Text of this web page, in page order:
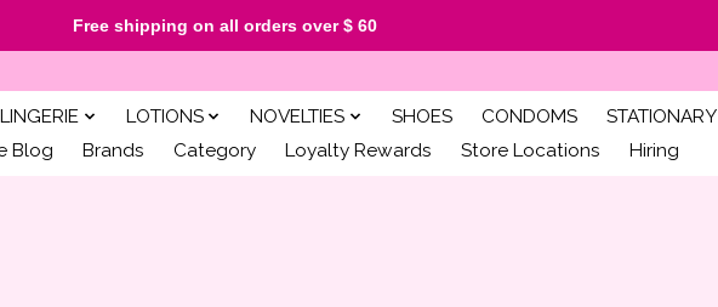
LINGERIE LOTIONS NOVELTIES SHOES CONDOMS STATIONARY
Blog Brands Category Loyalty Rewards Store Locations Hiring
Free shipping on all orders over $ 60